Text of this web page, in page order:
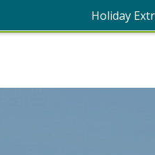
Holiday